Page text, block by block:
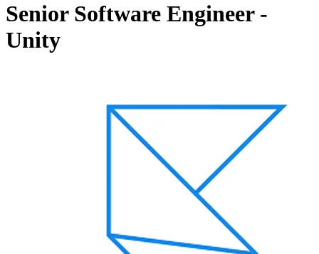
Senior Software Engineer -
Unity